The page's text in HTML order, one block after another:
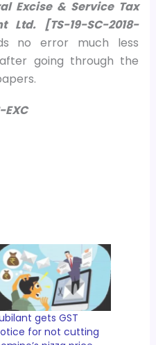
Excise & Service Tax
Ltd. [TS-19-SC-2018-
no error much less
going through the
EXC
gets GST
for not cutting